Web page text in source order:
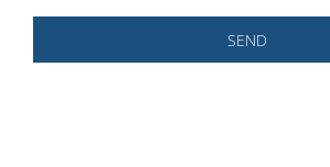
SEND